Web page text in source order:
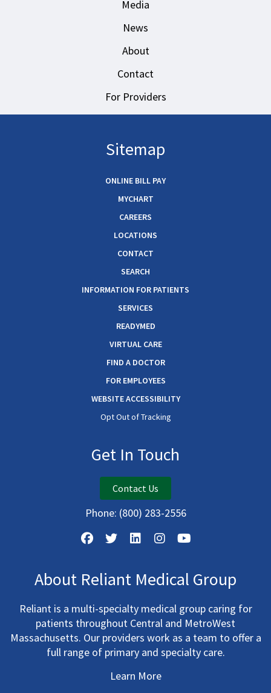
Media
News
About
Contact
For Providers
Sitemap
ONLINE BILL PAY
MYCHART
CAREERS
LOCATIONS
CONTACT
SEARCH
INFORMATION FOR PATIENTS
SERVICES
READYMED
VIRTUAL CARE
FIND A DOCTOR
FOR EMPLOYEES
WEBSITE ACCESSIBILITY
Opt Out of Tracking
Get In Touch
Contact Us
Phone: (800) 283-2556
About Reliant Medical Group
Reliant is a multi-specialty medical group caring for
patients throughout Central and MetroWest
Massachusetts. Our providers work as a team to offer a
full range of primary and specialty care.
Learn More